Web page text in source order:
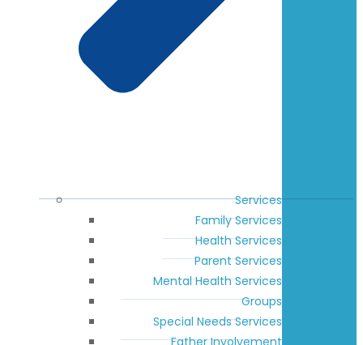
Services
Family Services
Health Services
Parent Services
Mental Health Services
Groups
Special Needs Services